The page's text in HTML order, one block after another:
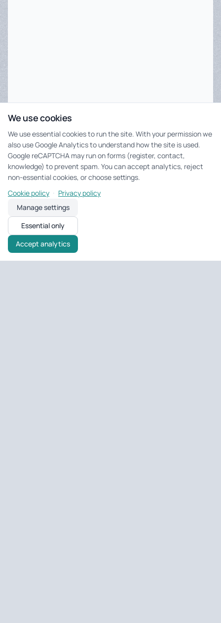
We use cookies
We use essential cookies to run the site. With your permission we
also use Google Analytics to understand how the site is used.
Google reCAPTCHA may run on forms (register, contact,
knowledge) to prevent spam. You can accept analytics, reject
non-essential cookies, or choose settings.
Cookie policy · Privacy policy
Manage settings
Essential only
Accept analytics